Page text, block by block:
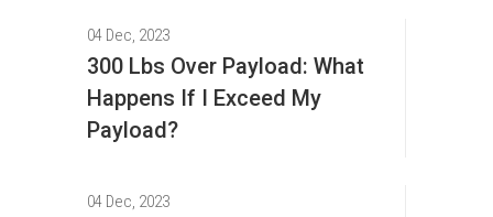
04 Dec, 2023
300 Lbs Over Payload: What
Happens If I Exceed My
Payload?
04 Dec, 2023